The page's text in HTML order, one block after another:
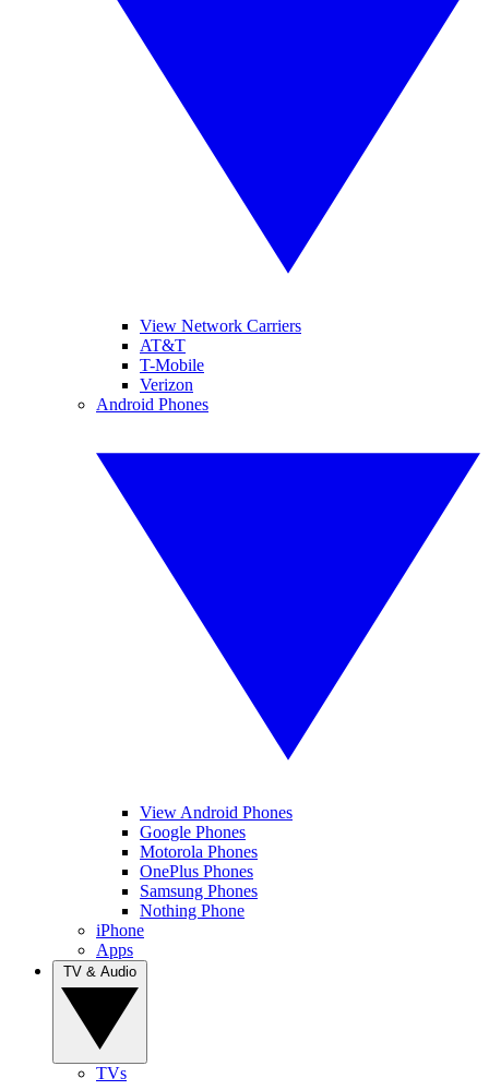
View Network Carriers
AT&T
T-Mobile
Verizon
Android Phones
View Android Phones
Google Phones
Motorola Phones
OnePlus Phones
Samsung Phones
Nothing Phone
iPhone
Apps
TVs